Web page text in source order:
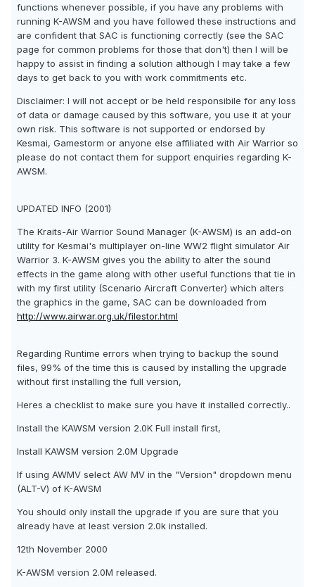
functions whenever possible, if you have any problems with
running K-AWSM and you have followed these instructions and
are confident that SAC is functioning correctly (see the SAC
page for common problems for those that don't) then I will be
happy to assist in finding a solution although I may take a few
days to get back to you with work commitments etc.
Disclaimer: I will not accept or be held responsibile for any loss
of data or damage caused by this software, you use it at your
own risk. This software is not supported or endorsed by
Kesmai, Gamestorm or anyone else affiliated with Air Warrior so
please do not contact them for support enquiries regarding K-
AWSM.
UPDATED INFO (2001)
The Kraits-Air Warrior Sound Manager (K-AWSM) is an add-on
utility for Kesmai's multiplayer on-line WW2 flight simulator Air
Warrior 3. K-AWSM gives you the ability to alter the sound
effects in the game along with other useful functions that tie in
with my first utility (Scenario Aircraft Converter) which alters
the graphics in the game, SAC can be downloaded from
http://www.airwar.org.uk/filestor.html
Regarding Runtime errors when trying to backup the sound
files, 99% of the time this is caused by installing the upgrade
without first installing the full version,
Heres a checklist to make sure you have it installed correctly..
Install the KAWSM version 2.0K Full install first,
Install KAWSM version 2.0M Upgrade
If using AWMV select AW MV in the "Version" dropdown menu
(ALT-V) of K-AWSM
You should only install the upgrade if you are sure that you
already have at least version 2.0k installed.
12th November 2000
K-AWSM version 2.0M released.